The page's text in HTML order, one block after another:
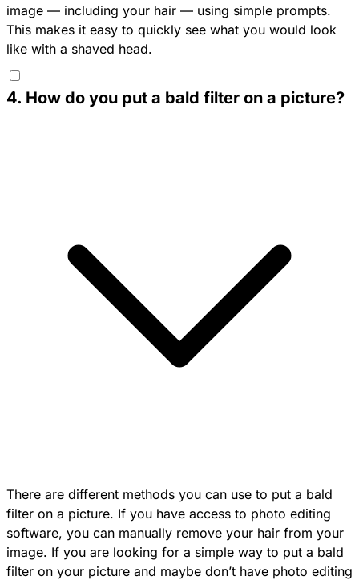
image — including your hair — using simple prompts.
This makes it easy to quickly see what you would look
like with a shaved head.
4. How do you put a bald filter on a picture?
There are different methods you can use to put a bald
filter on a picture. If you have access to photo editing
software, you can manually remove your hair from your
image. If you are looking for a simple way to put a bald
filter on your picture and maybe don’t have photo editing